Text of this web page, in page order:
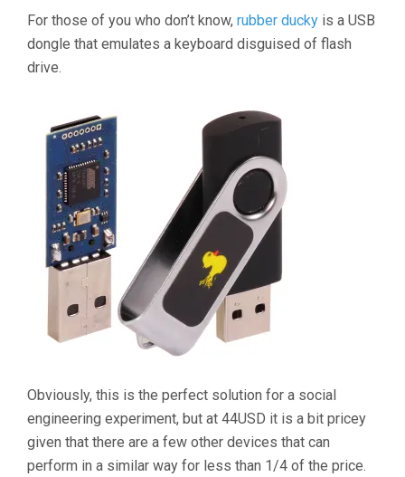
For those of you who don’t know, rubber ducky is a USB
dongle that emulates a keyboard disguised of flash
drive.
Obviously, this is the perfect solution for a social
engineering experiment, but at 44USD it is a bit pricey
given that there are a few other devices that can
perform in a similar way for less than 1/4 of the price.